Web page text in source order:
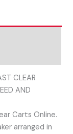
CLEAR
AND
Carts Online.
arranged in